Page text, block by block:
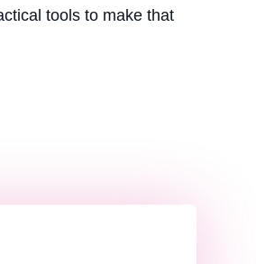
tools to make that